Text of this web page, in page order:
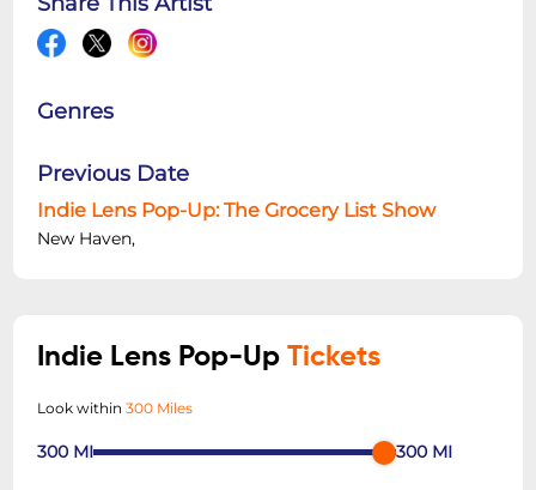
Genres
Previous Date
Indie Lens Pop-Up: The Grocery List Show
New Haven,
Indie Lens Pop-UpTickets
Look within300 Miles
300 MI 300 MI